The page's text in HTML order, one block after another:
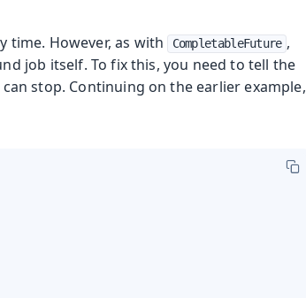
time. However, as with CompletableFuture ,
job itself. To fix this, you need to tell the
stop. Continuing on the earlier example,